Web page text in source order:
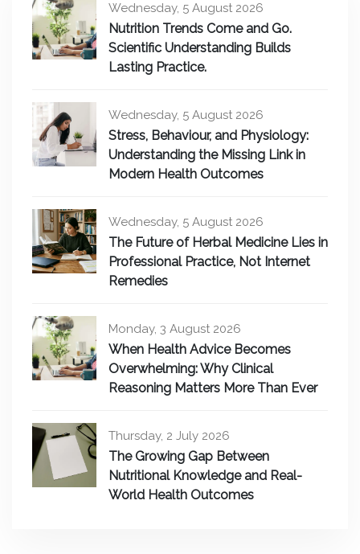
Wednesday, 5 August 2026
Nutrition Trends Come and Go.
Scientific Understanding Builds
Lasting Practice.
Wednesday, 5 August 2026
Stress, Behaviour, and Physiology:
Understanding the Missing Link in
Modern Health Outcomes
Wednesday, 5 August 2026
The Future of Herbal Medicine Lies in
Professional Practice, Not Internet
Remedies
Monday, 3 August 2026
When Health Advice Becomes
Overwhelming: Why Clinical
Reasoning Matters More Than Ever
Thursday, 2 July 2026
The Growing Gap Between
Nutritional Knowledge and Real-
World Health Outcomes